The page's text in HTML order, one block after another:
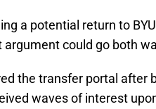
a potential return to
could go both
the transfer portal after
waves of interest